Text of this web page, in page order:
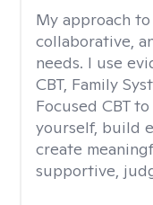
My approach
collaborative,
needs. I use
CBT, Family
Focused CBT
yourself, build
create
supportive,